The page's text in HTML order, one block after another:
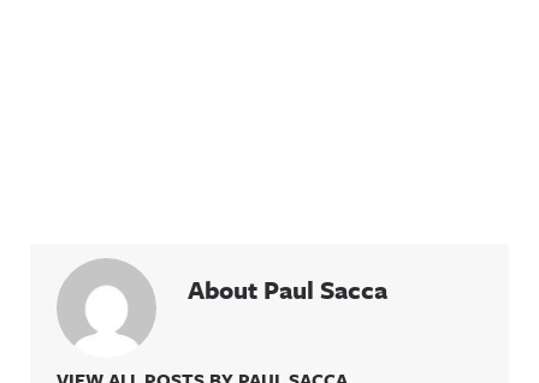
About Paul Sacca